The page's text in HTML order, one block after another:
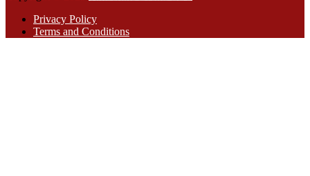
Privacy Policy
Terms and Conditions